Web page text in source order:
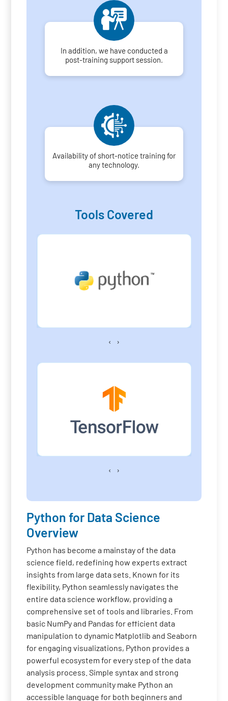
In addition, we have conducted a
post-training support session.
Availability of short-notice training for
any technology.
Tools Covered
‹ ›
‹ ›
Python for Data Science
Overview
Python has become a mainstay of the data
science field, redefining how experts extract
insights from large data sets. Known for its
flexibility, Python seamlessly navigates the
entire data science workflow, providing a
comprehensive set of tools and libraries. From
basic NumPy and Pandas for efficient data
manipulation to dynamic Matplotlib and Seaborn
for engaging visualizations, Python provides a
powerful ecosystem for every step of the data
analysis process. Simple syntax and strong
development community make Python an
accessible language for both beginners and